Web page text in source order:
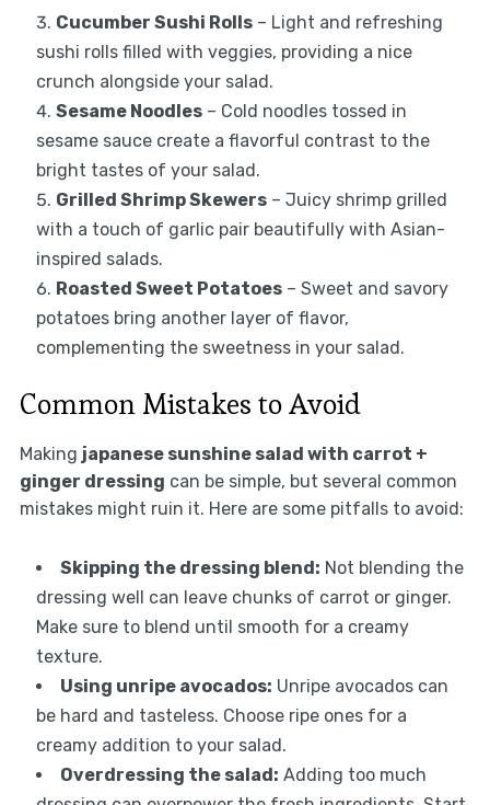
Cucumber Sushi Rolls– Light and refreshing
sushi rolls filled with veggies, providing a nice
crunch alongside your salad.
Sesame Noodles– Cold noodles tossed in
sesame sauce create a flavorful contrast to the
bright tastes of your salad.
Grilled Shrimp Skewers– Juicy shrimp grilled
with a touch of garlic pair beautifully with Asian-
inspired salads.
Roasted Sweet Potatoes– Sweet and savory
potatoes bring another layer of flavor,
complementing the sweetness in your salad.
Common Mistakes to Avoid
Making japanese sunshine salad with carrot +
ginger dressing can be simple, but several common
mistakes might ruin it. Here are some pitfalls to avoid:
Skipping the dressing blend: Not blending the
dressing well can leave chunks of carrot or ginger.
Make sure to blend until smooth for a creamy
texture.
Using unripe avocados: Unripe avocados can
be hard and tasteless. Choose ripe ones for a
creamy addition to your salad.
Overdressing the salad: Adding too much